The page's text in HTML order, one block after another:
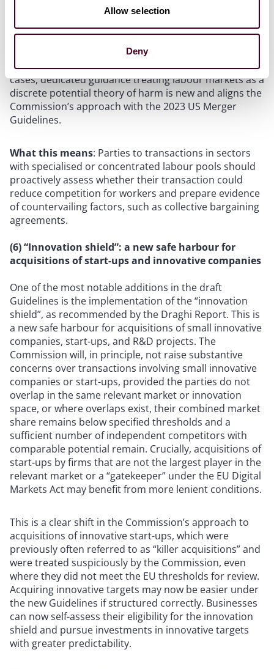
Allow selection
Deny
The inclusion of labour market effects in the draft
Guidelines is a significant development in EU merger
control. While the Commission has previously
considered purchasing-side market effects in specific
cases, dedicated guidance treating labour markets as a
discrete potential theory of harm is new and aligns the
Commission’s approach with the 2023 US Merger
Guidelines.
What this means: Parties to transactions in sectors
with specialised or concentrated labour pools should
proactively assess whether their transaction could
reduce competition for workers and prepare evidence
of countervailing factors, such as collective bargaining
agreements.
(6) “Innovation shield”: a new safe harbour for
acquisitions of start-ups and innovative companies
One of the most notable additions in the draft
Guidelines is the implementation of the “innovation
shield”, as recommended by the Draghi Report. This is
a new safe harbour for acquisitions of small innovative
companies, start-ups, and R&D projects. The
Commission will, in principle, not raise substantive
concerns over transactions involving small innovative
companies or start-ups, provided the parties do not
overlap in the same relevant market or innovation
space, or where overlaps exist, their combined market
share remains below specified thresholds and a
sufficient number of independent competitors with
comparable potential remain. Crucially, acquisitions of
start-ups by firms that are not the largest player in the
relevant market or a “gatekeeper” under the EU Digital
Markets Act may benefit from more lenient conditions.
This is a clear shift in the Commission’s approach to
acquisitions of innovative start-ups, which were
previously often referred to as “killer acquisitions” and
were treated suspiciously by the Commission, even
where they did not meet the EU thresholds for review.
Acquiring innovative targets may now be easier under
the new Guidelines if structured correctly. Businesses
can now self-assess their eligibility for the innovation
shield and pursue investments in innovative targets
with greater predictability.